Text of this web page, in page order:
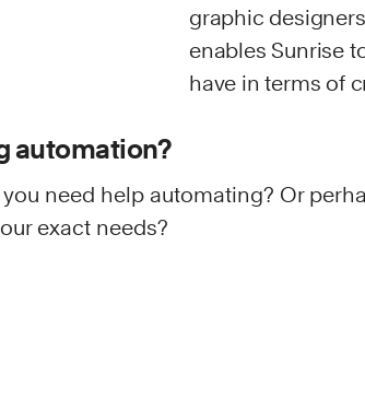
graphic
enables Sunrise
have in terms of
automation?
need help automating? Or
exact needs?